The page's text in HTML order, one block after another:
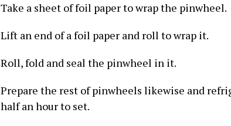
Take a sheet of foil paper to wrap the pinwheel.
Lift an end of a foil paper and roll to wrap it.
Roll, fold and seal the pinwheel in it.
Prepare the rest of pinwheels likewise and
half an hour to set.